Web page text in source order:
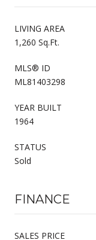
LIVING AREA
1,260 Sq.Ft.
MLS® ID
ML81403298
YEAR BUILT
1964
STATUS
Sold
FINANCE
SALES PRICE